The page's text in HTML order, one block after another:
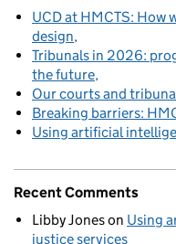
UCD at HMCTS: How
design
Tribunals in 2026:
the future
Our courts and
Breaking barriers:
Using artificial
Recent Comments
Libby Joneson Using
justice services